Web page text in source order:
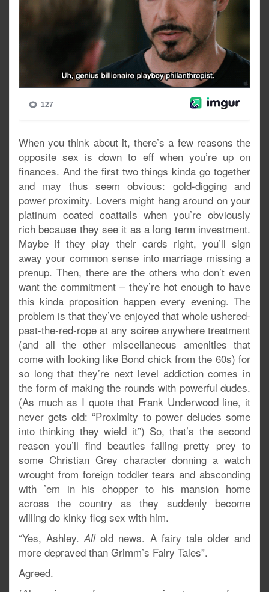
When you think about it, there’s a few reasons the
opposite sex is down to eff when you’re up on
finances. And the first two things kinda go together
and may thus seem obvious: gold-digging and
power proximity. Lovers might hang around on your
platinum coated coattails when you’re obviously
rich because they see it as a long term investment.
Maybe if they play their cards right, you’ll sign
away your common sense into marriage missing a
prenup. Then, there are the others who don’t even
want the commitment – they’re hot enough to have
this kinda proposition happen every evening. The
problem is that they’ve enjoyed that whole ushered-
past-the-red-rope at any soiree anywhere treatment
(and all the other miscellaneous amenities that
come with looking like Bond chick from the 60s) for
so long that they’re next level addiction comes in
the form of making the rounds with powerful dudes.
(As much as I quote that Frank Underwood line, it
never gets old: “Proximity to power deludes some
into thinking they wield it”) So, that’s the second
reason you’ll find beauties falling pretty prey to
some Christian Grey character donning a watch
wrought from foreign toddler tears and absconding
with ’em in his chopper to his mansion home
across the country as they suddenly become
willing do kinky flog sex with him.
“Yes, Ashley.Allold news. A fairy tale older and
more depraved than Grimm’s Fairy Tales”.
Agreed.